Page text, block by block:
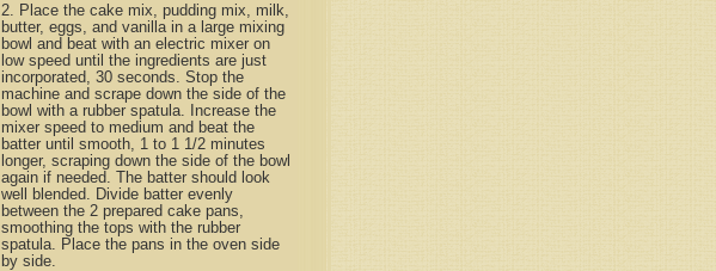
2. Place the cake mix, pudding mix, milk,
butter, eggs, and vanilla in a large mixing
bowl and beat with an electric mixer on
low speed until the ingredients are just
incorporated, 30 seconds. Stop the
machine and scrape down the side of the
bowl with a rubber spatula. Increase the
mixer speed to medium and beat the
batter until smooth, 1 to 1 1/2 minutes
longer, scraping down the side of the bowl
again if needed. The batter should look
well blended. Divide batter evenly
between the 2 prepared cake pans,
smoothing the tops with the rubber
spatula. Place the pans in the oven side
by side.